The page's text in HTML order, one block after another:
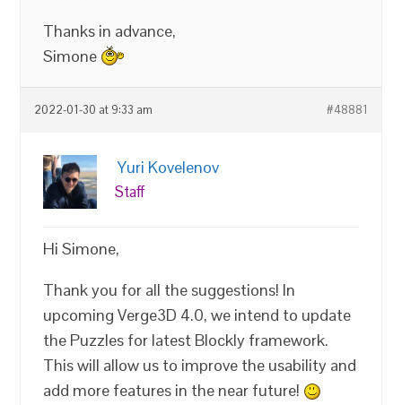
Thanks in advance,
Simone
2022-01-30 at 9:33 am #48881
Yuri Kovelenov
Staff
Hi Simone,
Thank you for all the suggestions! In
upcoming Verge3D 4.0, we intend to update
the Puzzles for latest Blockly framework.
This will allow us to improve the usability and
add more features in the near future!